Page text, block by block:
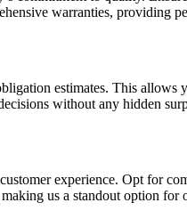
warranties, providing
estimates. This allows
without any hidden
experience. Opt for
us a standout option